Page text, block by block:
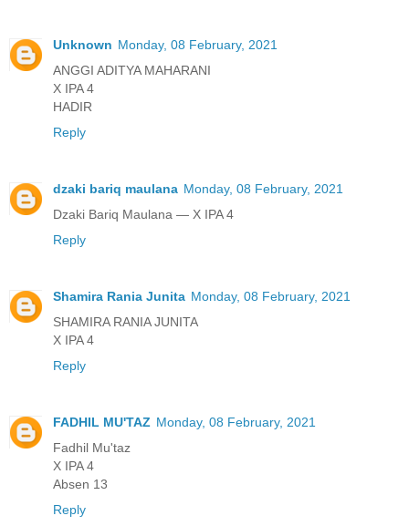
Unknown Monday, 08 February, 2021
ANGGI ADITYA MAHARANI
X IPA 4
HADIR
Reply
dzaki bariq maulana Monday, 08 February, 2021
Dzaki Bariq Maulana — X IPA 4
Reply
Shamira Rania Junita Monday, 08 February, 2021
SHAMIRA RANIA JUNITA
X IPA 4
Reply
FADHIL MU'TAZ Monday, 08 February, 2021
Fadhil Mu'taz
X IPA 4
Absen 13
Reply